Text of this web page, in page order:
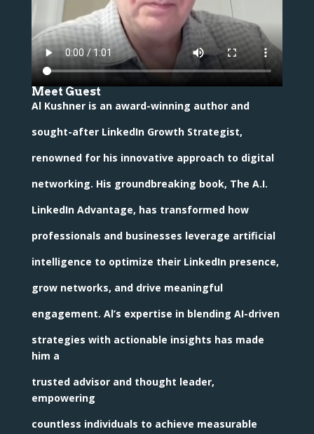
Meet Guest
Al Kushner is an award-winning author and
sought-after LinkedIn Growth Strategist,
renowned for his innovative approach to digital
networking. His groundbreaking book, The A.I.
LinkedIn Advantage, has transformed how
professionals and businesses leverage artificial
intelligence to optimize their LinkedIn presence,
grow networks, and drive meaningful
engagement. Al’s expertise in blending AI-driven
strategies with actionable insights has made
him a
trusted advisor and thought leader,
empowering
countless individuals to achieve measurable